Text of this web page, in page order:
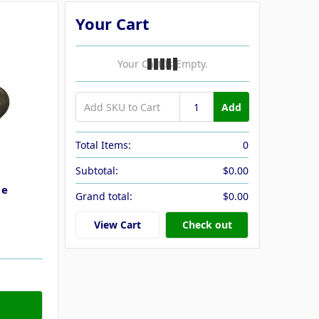
Your Cart
Your Cart Is Empty.
Add
Total Items:
0
Subtotal:
$0.00
Grand total:
$0.00
View Cart Check out